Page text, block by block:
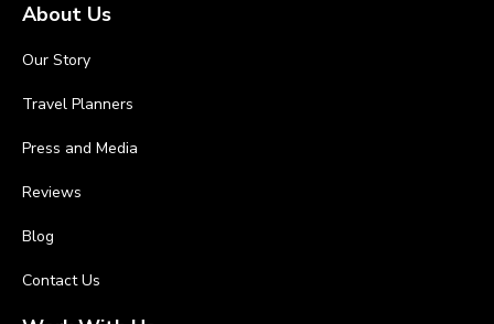
About Us
Our Story
Travel Planners
Press and Media
Reviews
Blog
Contact Us